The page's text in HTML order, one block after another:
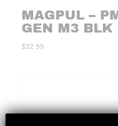
MAGPUL –
GEN M3 BLK
$32.99